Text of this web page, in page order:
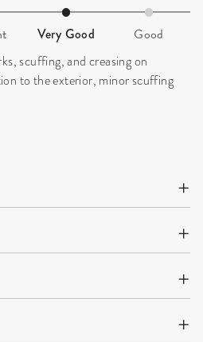
Very Good Good
scuffing, and creasing on
to the exterior, minor scuffing